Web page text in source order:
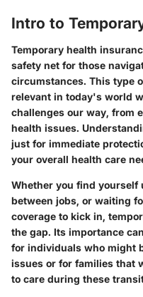
Intro to
Temporary health
safety net for those
circumstances. This type
relevant in today's world
challenges our way, from
health issues.
just for immediate
your overall health care
Whether you find yourself
between jobs, or waiting
coverage to kick in,
the gap. Its importance
for individuals who might
issues or for families that
to care during these